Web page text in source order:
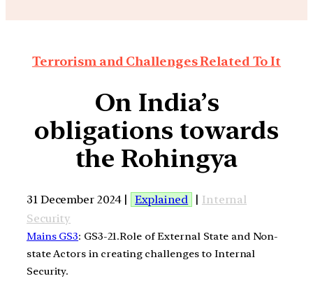
Terrorism and Challenges Related To It
On India’s
obligations towards
the Rohingya
31 December 2024 | Explained | Internal
Security
Mains GS3: GS3-21.Role of External State and Non-
state Actors in creating challenges to Internal
Security.